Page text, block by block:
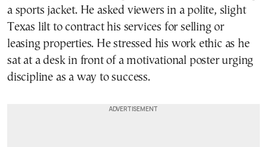
a sports jacket. He asked viewers in a polite, slight
Texas lilt to contract his services for selling or
leasing properties. He stressed his work ethic as he
sat at a desk in front of a motivational poster urging
discipline as a way to success.